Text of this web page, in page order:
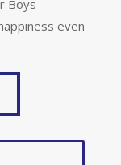
Boys
even